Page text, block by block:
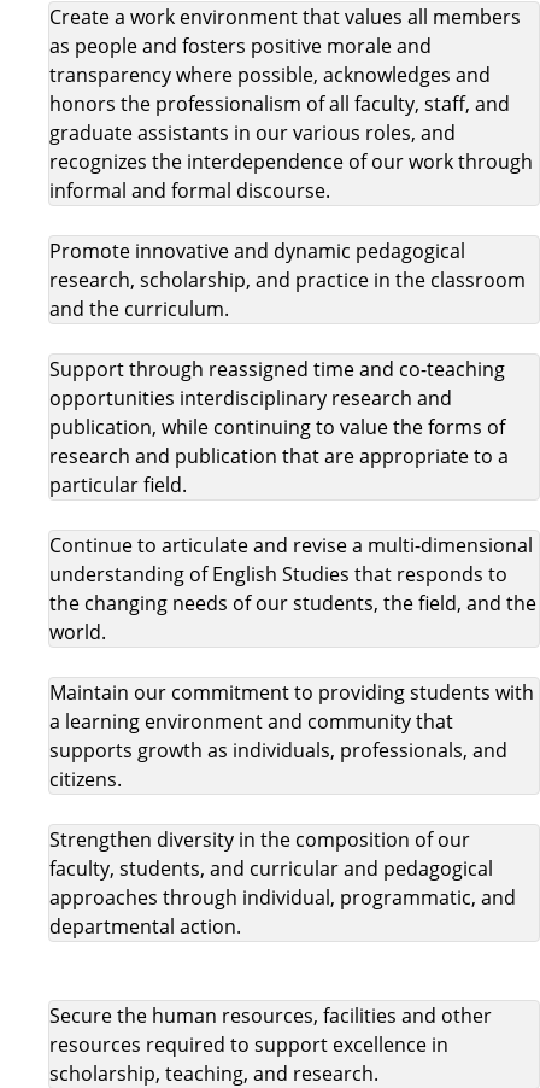
Create a work environment that values all members
as people and fosters positive morale and
transparency where possible, acknowledges and
honors the professionalism of all faculty, staff, and
graduate assistants in our various roles, and
recognizes the interdependence of our work through
informal and formal discourse.
Promote innovative and dynamic pedagogical
research, scholarship, and practice in the classroom
and the curriculum.
Support through reassigned time and co-teaching
opportunities interdisciplinary research and
publication, while continuing to value the forms of
research and publication that are appropriate to a
particular field.
Continue to articulate and revise a multi-dimensional
understanding of English Studies that responds to
the changing needs of our students, the field, and the
world.
Maintain our commitment to providing students with
a learning environment and community that
supports growth as individuals, professionals, and
citizens.
Strengthen diversity in the composition of our
faculty, students, and curricular and pedagogical
approaches through individual, programmatic, and
departmental action.
Secure the human resources, facilities and other
resources required to support excellence in
scholarship, teaching, and research.